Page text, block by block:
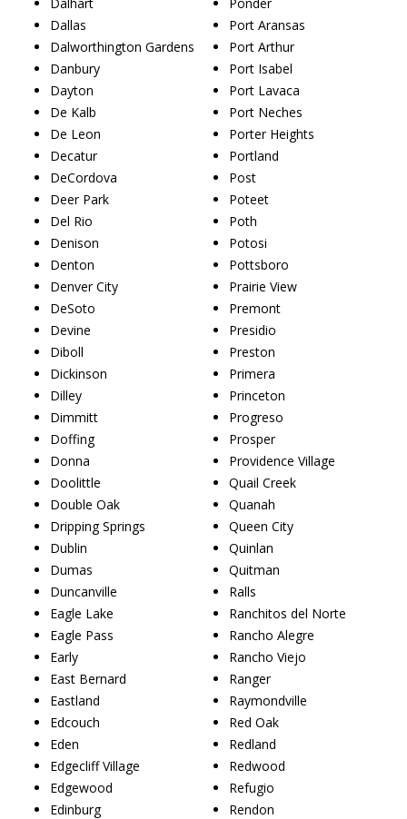
Dallas
Dalworthington Gardens
Danbury
Dayton
De Kalb
De Leon
Decatur
DeCordova
Deer Park
Del Rio
Denison
Denton
Denver City
DeSoto
Devine
Diboll
Dickinson
Dilley
Dimmitt
Doffing
Donna
Doolittle
Double Oak
Dripping Springs
Dublin
Dumas
Duncanville
Eagle Lake
Eagle Pass
Early
East Bernard
Eastland
Edcouch
Eden
Edgecliff Village
Edgewood
Edinburg
Port Aransas
Port Arthur
Port Isabel
Port Lavaca
Port Neches
Porter Heights
Portland
Post
Poteet
Poth
Potosi
Pottsboro
Prairie View
Premont
Presidio
Preston
Primera
Princeton
Progreso
Prosper
Providence Village
Quail Creek
Quanah
Queen City
Quinlan
Quitman
Ralls
Ranchitos del Norte
Rancho Alegre
Rancho Viejo
Ranger
Raymondville
Red Oak
Redland
Redwood
Refugio
Rendon